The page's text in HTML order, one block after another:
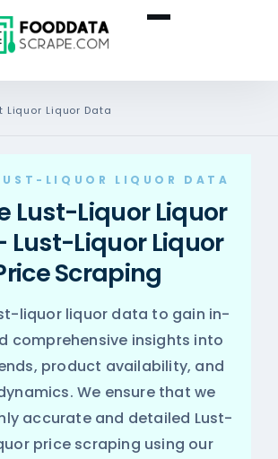
Liquor Liquor Data
LIQUOR LIQUOR DATA
Lust-Liquor Liquor
Lust-Liquor Liquor
Scraping
liquor liquor data to gain in-
comprehensive insights into
product availability, and
We ensure that we
accurate and detailed Lust-
price scraping using our